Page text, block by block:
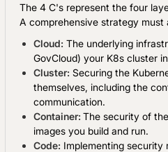
The 4 C's represent the four
A comprehensive strategy
Cloud: The underlying
GovCloud) your K8s cluster
Cluster: Securing the
themselves, including the
communication.
Container: The security of
images you build and run.
Code: Implementing security